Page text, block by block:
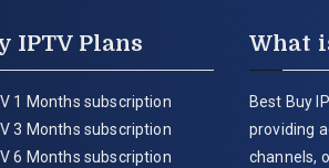
IPTV Plans
1 Months subscription
3 Months subscription
6 Months subscription
What
Best Buy
providing
channels,